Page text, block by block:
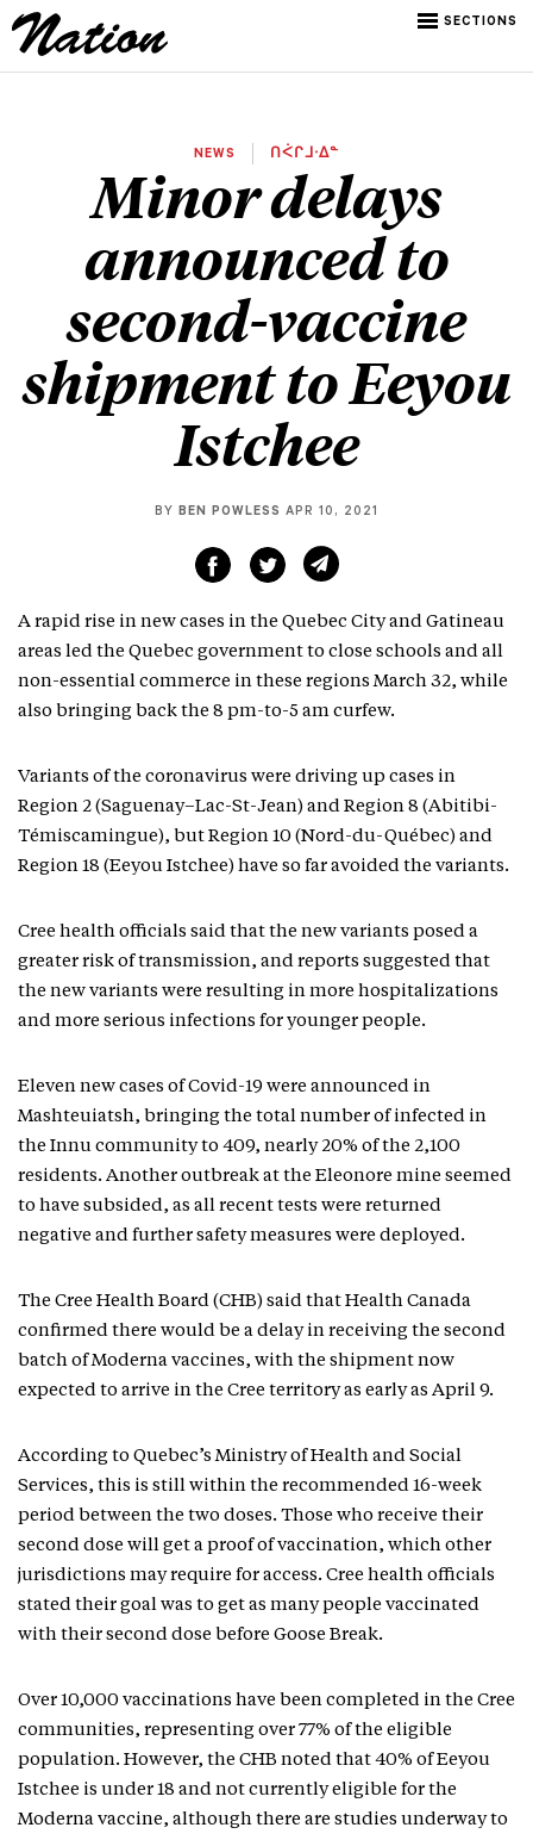
SECTIONS
NEWS ᑎᐹᒋᒧᐧᐃᓐ
Minor delays
announced to
second-vaccine
shipment to Eeyou
Istchee
BY BEN POWLESS APR 10, 2021
A rapid rise in new cases in the Quebec City and Gatineau
areas led the Quebec government to close schools and all
non-essential commerce in these regions March 32, while
also bringing back the 8 pm-to-5 am curfew.
Variants of the coronavirus were driving up cases in
Region 2 (Saguenay–Lac-St-Jean) and Region 8 (Abitibi-
Témiscamingue), but Region 10 (Nord-du-Québec) and
Region 18 (Eeyou Istchee) have so far avoided the variants.
Cree health officials said that the new variants posed a
greater risk of transmission, and reports suggested that
the new variants were resulting in more hospitalizations
and more serious infections for younger people.
Eleven new cases of Covid-19 were announced in
Mashteuiatsh, bringing the total number of infected in
the Innu community to 409, nearly 20% of the 2,100
residents. Another outbreak at the Eleonore mine seemed
to have subsided, as all recent tests were returned
negative and further safety measures were deployed.
The Cree Health Board (CHB) said that Health Canada
confirmed there would be a delay in receiving the second
batch of Moderna vaccines, with the shipment now
expected to arrive in the Cree territory as early as April 9.
According to Quebec’s Ministry of Health and Social
Services, this is still within the recommended 16-week
period between the two doses. Those who receive their
second dose will get a proof of vaccination, which other
jurisdictions may require for access. Cree health officials
stated their goal was to get as many people vaccinated
with their second dose before Goose Break.
Over 10,000 vaccinations have been completed in the Cree
communities, representing over 77% of the eligible
population. However, the CHB noted that 40% of Eeyou
Istchee is under 18 and not currently eligible for the
Moderna vaccine, although there are studies underway to